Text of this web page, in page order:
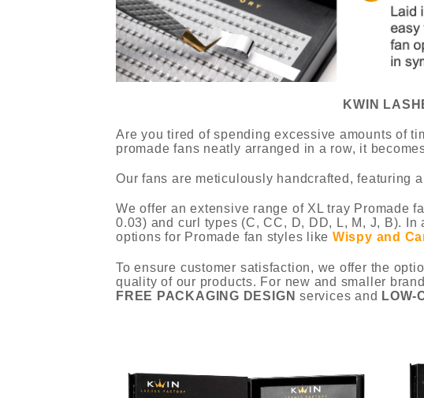
KWIN
Are you tired of spending excessive amounts of
promade fans neatly arranged in a row, it
Our fans are meticulously handcrafted, featuring a
We offer an extensive range of XL tray Promade
0.03) and curl types (C, CC, D, DD, L, M, J, B).
options for Promade fan styles like Wispy and
To ensure customer satisfaction, we offer the
quality of our products. For new and smaller
FREE PACKAGING DESIGN services and LOW-